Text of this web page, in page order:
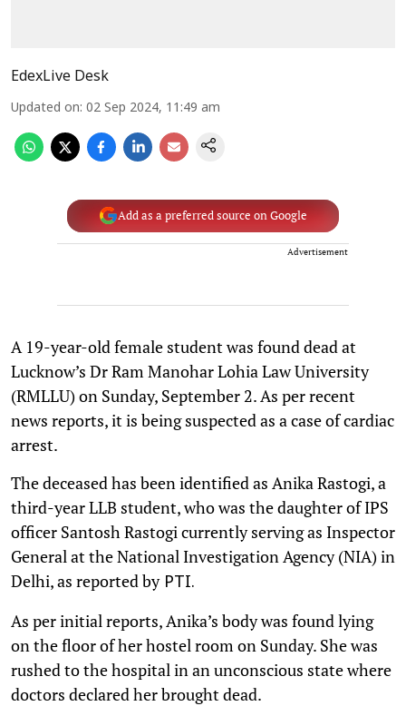
EdexLive Desk
Updated on: 02 Sep 2024, 11:49 am
Add as a preferred source on Google
Advertisement
A 19-year-old female student was found dead at
Lucknow’s Dr Ram Manohar Lohia Law University
(RMLLU) on Sunday, September 2. As per recent
news reports, it is being suspected as a case of cardiac
arrest.
The deceased has been identified as Anika Rastogi, a
third-year LLB student, who was the daughter of IPS
officer Santosh Rastogi currently serving as Inspector
General at the National Investigation Agency (NIA) in
Delhi, as reported byPTI.
As per initial reports, Anika’s body was found lying
on the floor of her hostel room on Sunday. She was
rushed to the hospital in an unconscious state where
doctors declared her brought dead.